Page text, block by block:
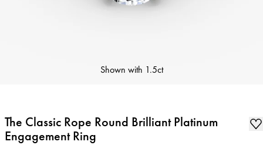
Shown with 1.5ct
The Classic Rope Round Brilliant Platinum
Engagement Ring